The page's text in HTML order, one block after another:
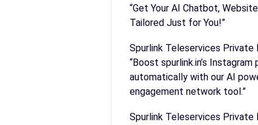
“Get Your AI Chatbot,
Tailored Just for You!”
Spurlink Teleservices Private
“Boost spurlink.in’s Instagram
automatically with our AI
engagement network tool.”
Spurlink Teleservices Private